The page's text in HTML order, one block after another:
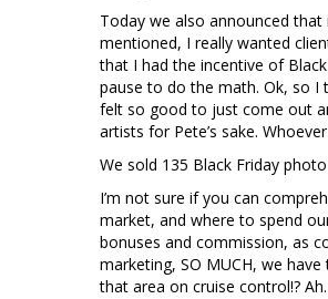
Today we also announced
mentioned, I really wanted
that I had the incentive of
pause to do the math. Ok, so I
felt so good to just come out
artists for Pete’s sake.
We sold 135 Black Friday
I’m not sure if you can
market, and where to spend
bonuses and commission, as
marketing, SO MUCH, we
that area on cruise control!?